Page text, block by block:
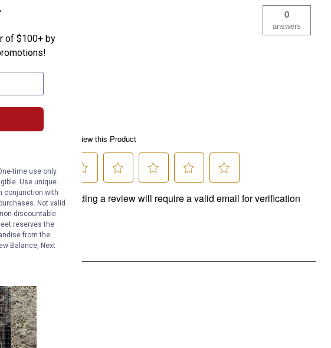
0
answers
of $100+ by
time use only.
Use unique
conjunction with
Not valid
discountable
reserves the
from the
Balance, Next